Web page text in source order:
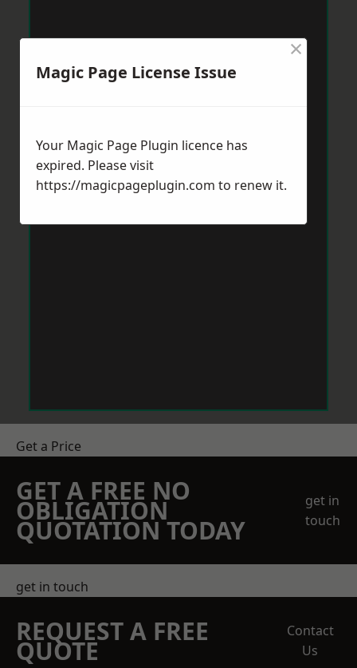
Get a Price
GET A FREE NO
OBLIGATION
QUOTATION TODAY
get in
touch
get in touch
REQUEST A FREE
QUOTE
Contact
Us
Magic Page License Issue
×
Your Magic Page Plugin licence has
expired. Please visit
https://magicpageplugin.com to renew it.